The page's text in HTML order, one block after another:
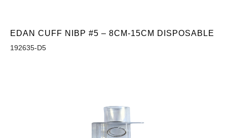
EDAN CUFF NIBP #5 – 8CM-15CM DISPOSABLE
192635-D5